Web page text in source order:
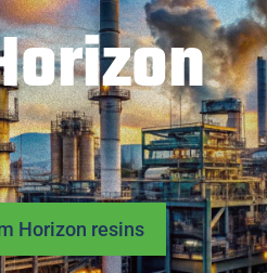
Horizon resins